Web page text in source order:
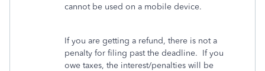
cannot be used on a mobile device.
If you are getting a refund, there is not a
penalty for filing past the deadline. If you
owe taxes, the interest/penalties will be